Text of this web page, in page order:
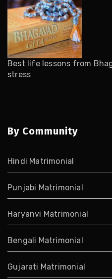
Best life lessons from
stress
By Community
Hindi Matrimonial
Punjabi Matrimonial
Haryanvi Matrimonial
Bengali Matrimonial
Gujarati Matrimonial